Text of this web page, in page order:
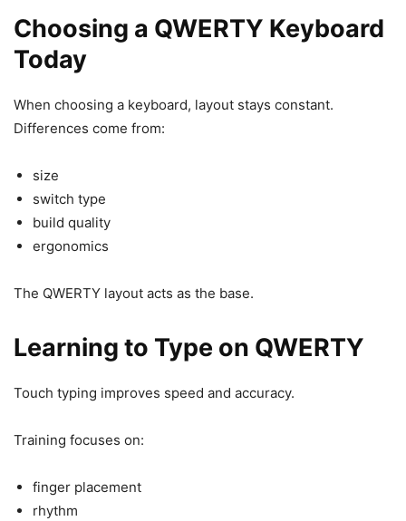
Choosing a QWERTY Keyboard
Today
When choosing a keyboard, layout stays constant.
Differences come from:
size
switch type
build quality
ergonomics
The QWERTY layout acts as the base.
Learning to Type on QWERTY
Touch typing improves speed and accuracy.
Training focuses on:
finger placement
rhythm